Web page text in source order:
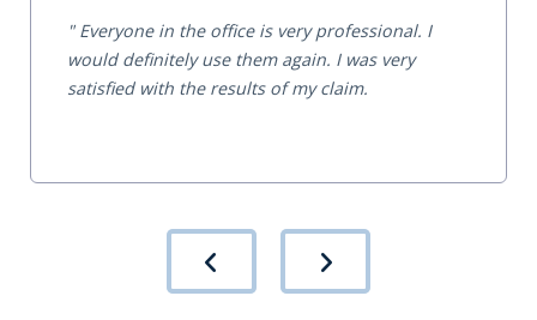
Everyone in the office is very professional. I
would definitely use them again. I was very
satisfied with the results of my claim.